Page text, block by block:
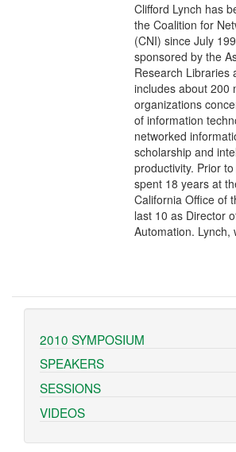
Clifford Lynch has
the Coalition for
(CNI) since July
sponsored by the
Research Libraries
includes about 200
organizations
of information
networked
scholarship and
productivity. Prior
spent 18 years at
California Office of
last 10 as Director
Automation. Lynch,
2010 SYMPOSIUM
SPEAKERS
SESSIONS
VIDEOS